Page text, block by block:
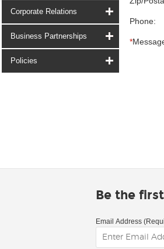
Corporate Relations
Business Partnerships
Policies
Phone:
*
Be the
Email Address